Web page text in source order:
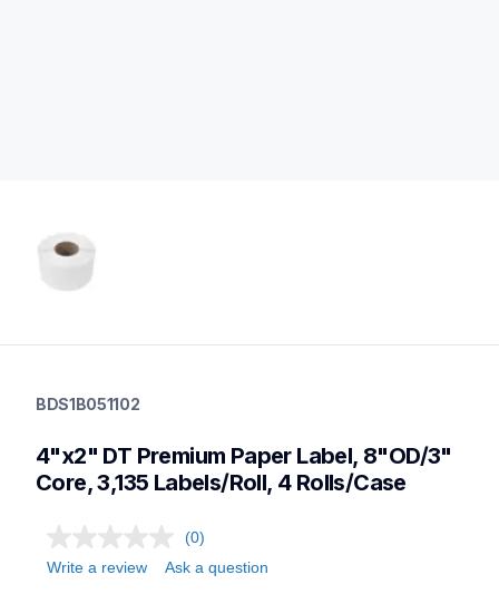
labels
desktopprinters,genuinepaper
BDS1B051102
4"x2" DT Premium Paper Label, 8"OD/3"
Core, 3,135 Labels/Roll, 4 Rolls/Case
(0)
Write a review
Ask a question